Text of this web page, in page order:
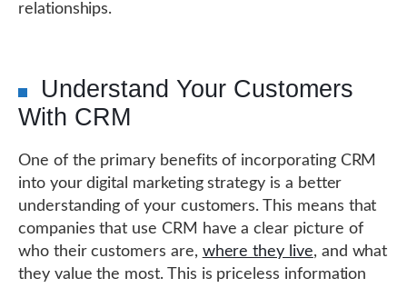
relationships.
Understand Your Customers
With CRM
One of the primary benefits of incorporating CRM
into your digital marketing strategy is a better
understanding of your customers. This means that
companies that use CRM have a clear picture of
who their customers are, where they live, and what
they value the most. This is priceless information